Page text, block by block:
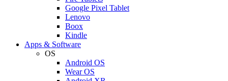
Google Pixel Tablet
Lenovo
Boox
Kindle
Apps & Software
OS
Android OS
Wear OS